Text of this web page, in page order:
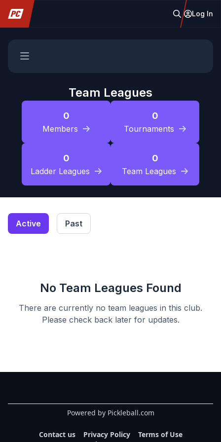
Log In
Team Leagues
0
Members
0
Tournaments
0
Ladder Leagues
0
Team Leagues
Active Past
No Team Leagues Found
There are currently no team leagues in this club.
Please check back later for updates.
Powered by Pickleball.com
Contact us Privacy Policy
Terms of Use